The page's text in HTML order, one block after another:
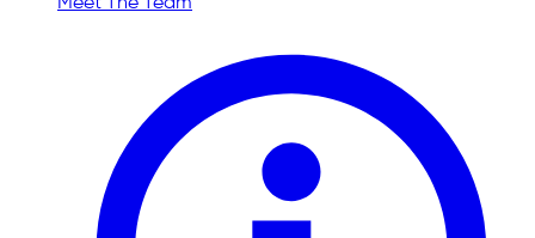
Meet The Team